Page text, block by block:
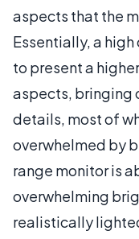
aspects that the
Essentially, a
to present a
aspects, bringing
details, most of
overwhelmed by
range monitor is
overwhelming
realistically